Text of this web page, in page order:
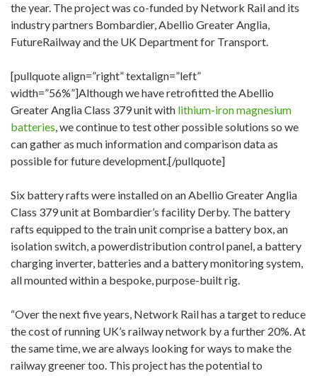
the year. The project was co-funded by Network Rail and its
industry partners Bombardier, Abellio Greater Anglia,
FutureRailway and the UK Department for Transport.
[pullquote align=”right” textalign=”left”
width=”56%”]Although we have retrofitted the Abellio
Greater Anglia Class 379 unit with lithium-iron magnesium
batteries, we continue to test other possible solutions so we
can gather as much information and comparison data as
possible for future development.[/pullquote]
Six battery rafts were installed on an Abellio Greater Anglia
Class 379 unit at Bombardier’s facility Derby. The battery
rafts equipped to the train unit comprise a battery box, an
isolation switch, a powerdistribution control panel, a battery
charging inverter, batteries and a battery monitoring system,
all mounted within a bespoke, purpose-built rig.
“Over the next five years, Network Rail has a target to reduce
the cost of running UK’s railway network by a further 20%. At
the same time, we are always looking for ways to make the
railway greener too. This project has the potential to